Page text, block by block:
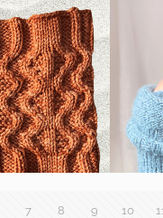
7 8 9 10